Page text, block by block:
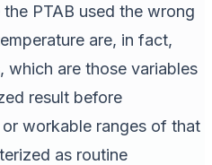
PTAB used the wrong
are, in fact,
which are those variables
result before
workable ranges of that
as routine